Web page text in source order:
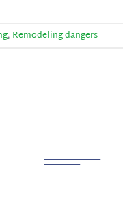
, Remodeling dangers